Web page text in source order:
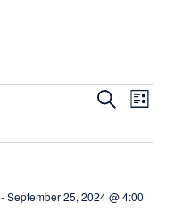
Events
Views
Search
List
-September 25, 2024 @ 4:00